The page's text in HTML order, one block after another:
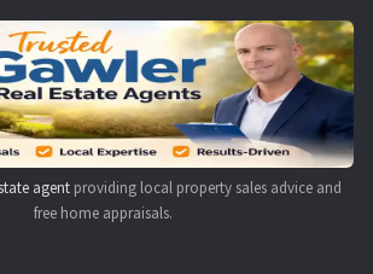
agent providing local property sales advice and
free home appraisals.